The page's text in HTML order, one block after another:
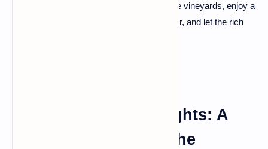
wines. Take a leisurely bike ride through the vineyards, enjoy a
wine-tasting cruise along the Garonne River, and let the rich
Chasing French Delights: A
Grand Tour Beyond the